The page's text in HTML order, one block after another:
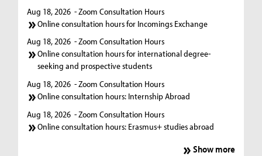
Aug 18, 2026 - Zoom Consultation Hours
Online consultation hours for Incomings Exchange
Aug 18, 2026 - Zoom Consultation Hours
Online consultation hours for international degree-
seeking and prospective students
Aug 18, 2026 - Zoom Consultation Hours
Online consultation hours: Internship Abroad
Aug 18, 2026 - Zoom Consultation Hours
Online consultation hours: Erasmus+ studies abroad
Show more